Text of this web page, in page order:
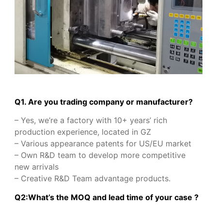
Q1. Are you trading company or manufacturer?
– Yes, we’re a factory with 10+ years’ rich
production experience, located in GZ
– Various appearance patents for US/EU market
– Own R&D team to develop more competitive
new arrivals
– Creative R&D Team advantage products.
Q2:What’s the MOQ and lead time of your case ?